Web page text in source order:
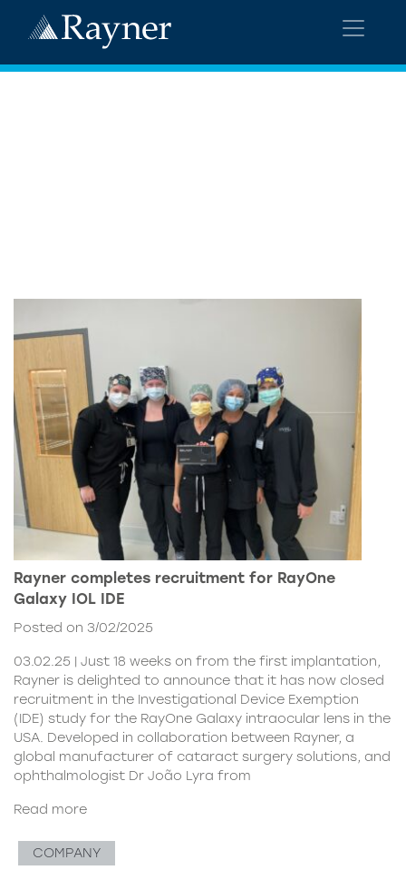
Rayner completes recruitment for RayOne
Galaxy IOL IDE
Posted on 3/02/2025
03.02.25 | Just 18 weeks on from the first implantation,
Rayner is delighted to announce that it has now closed
recruitment in the Investigational Device Exemption
(IDE) study for the RayOne Galaxy intraocular lens in the
USA. Developed in collaboration between Rayner, a
global manufacturer of cataract surgery solutions, and
ophthalmologist Dr João Lyra from
Read more
COMPANY